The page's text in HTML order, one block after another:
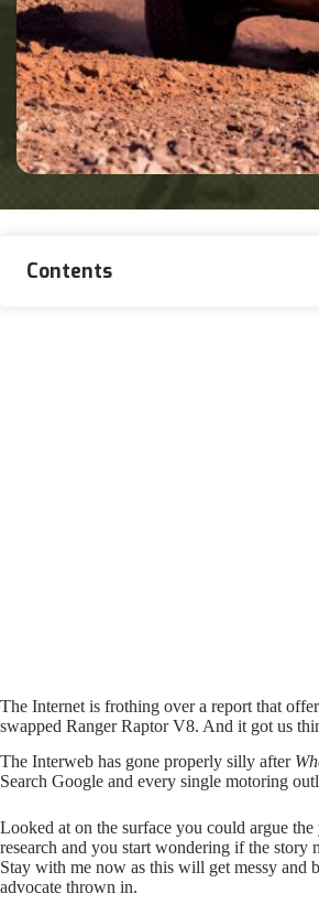
Contents
The Internet is frothing over a report that
swapped Ranger Raptor V8. And it got us
The Interweb has gone properly silly after
Search Google and every single motoring
Looked at on the surface you could argue
research and you start wondering if the story
Stay with me now as this will get messy and
advocate thrown in.